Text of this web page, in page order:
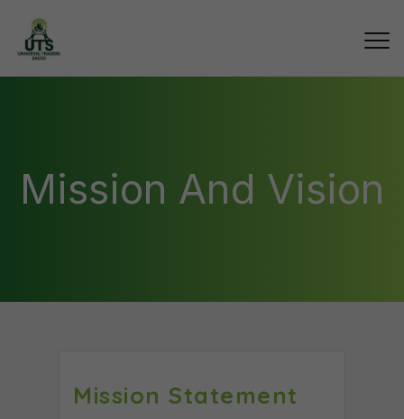
Mission And Vision
Mission Statement